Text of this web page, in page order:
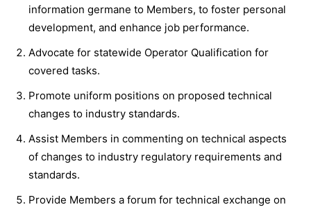
information germane to Members, to foster personal
development, and enhance job performance.
Advocate for statewide Operator Qualification for
covered tasks.
Promote uniform positions on proposed technical
changes to industry standards.
Assist Members in commenting on technical aspects
of changes to industry regulatory requirements and
standards.
Provide Members a forum for technical exchange on